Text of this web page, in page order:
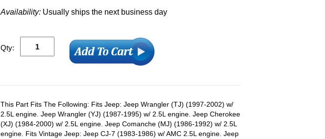
Availability: Usually ships the next business day
Qty:
This Part Fits The Following: Fits Jeep: Jeep Wrangler (TJ) (1997-2002) w/
2.5L engine. Jeep Wrangler (YJ) (1987-1995) w/ 2.5L engine. Jeep Cherokee
(XJ) (1984-2000) w/ 2.5L engine. Jeep Comanche (MJ) (1986-1992) w/ 2.5L
engine. Fits Vintage Jeep: Jeep CJ-7 (1983-1986) w/ AMC 2.5L engine. Jeep